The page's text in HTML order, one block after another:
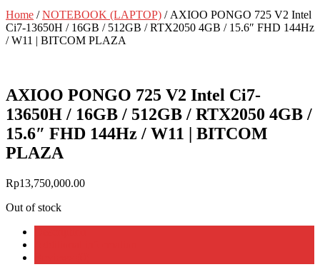
Home /NOTEBOOK (LAPTOP) / AXIOO PONGO 725 V2 Intel
Ci7-13650H / 16GB / 512GB / RTX2050 4GB / 15.6″ FHD 144Hz
/ W11 | BITCOM PLAZA
AXIOO PONGO 725 V2 Intel Ci7-
13650H / 16GB / 512GB / RTX2050 4GB /
15.6″ FHD 144Hz / W11 | BITCOM
PLAZA
Rp13,750,000.00
Out of stock